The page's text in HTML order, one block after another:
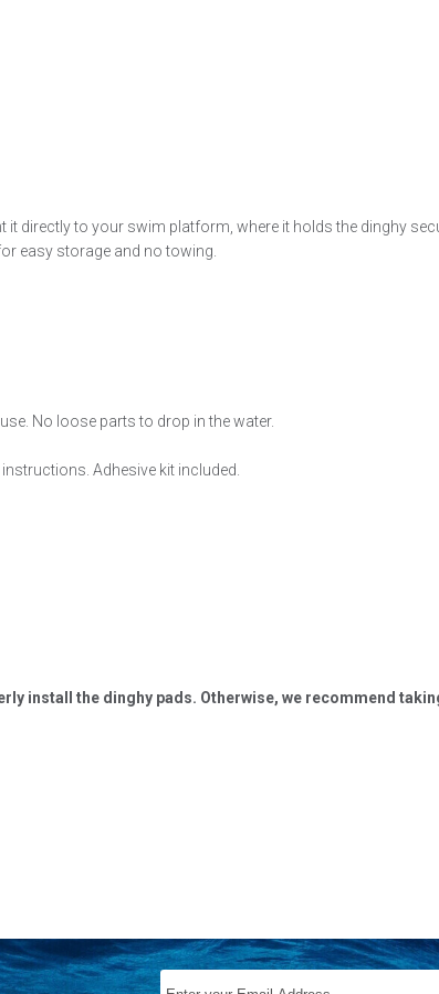
directly to your swim platform, where it holds the dinghy
easy storage and no towing.
No loose parts to drop in the water.
Adhesive kit included.
install the dinghy pads. Otherwise, we recommend